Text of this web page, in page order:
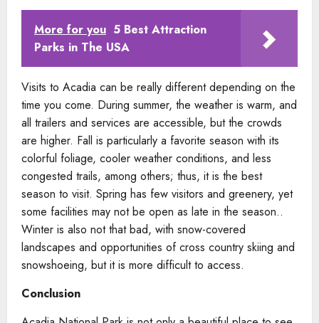
More for you 5 Best Attraction
Parks in The USA
Visits to Acadia can be really different depending on the
time you come. During summer, the weather is warm, and
all trailers and services are accessible, but the crowds
are higher. Fall is particularly a favorite season with its
colorful foliage, cooler weather conditions, and less
congested trails, among others; thus, it is the best
season to visit. Spring has few visitors and greenery, yet
some facilities may not be open as late in the season..
Winter is also not that bad, with snow-covered
landscapes and opportunities of cross country skiing and
snowshoeing, but it is more difficult to access.
Conclusion